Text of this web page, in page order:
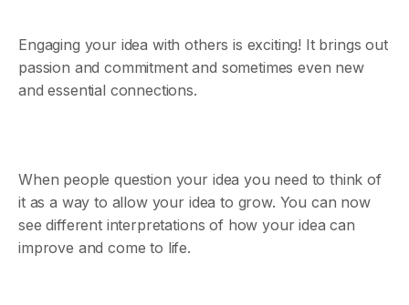
Engaging your idea with others is exciting! It brings out
passion and commitment and sometimes even new
and essential connections.
When people question your idea you need to think of
it as a way to allow your idea to grow. You can now
see different interpretations of how your idea can
improve and come to life.